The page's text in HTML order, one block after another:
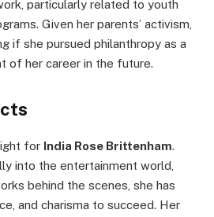
particularly related to youth
Given her parents’ activism,
if she pursued philanthropy as a
of her career in the future.
for India Rose Brittenham.
into the entertainment world,
behind the scenes, she has
and charisma to succeed. Her